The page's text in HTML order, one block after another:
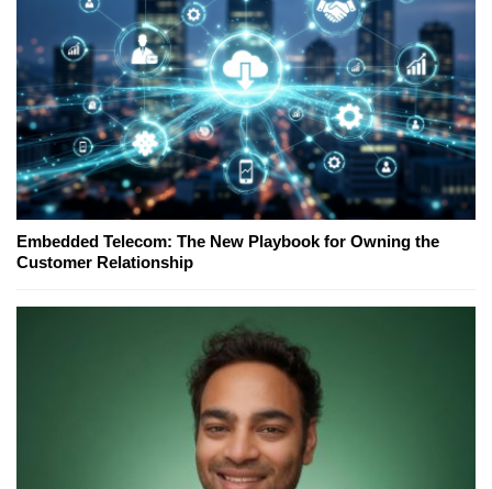
Embedded Telecom: The New Playbook for Owning the
Customer Relationship